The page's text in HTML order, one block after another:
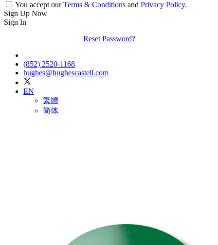
You accept ourTerms & Conditions and Privacy Policy.
Sign Up Now
Sign In
Reset Password?
(852) 2520-1168
hughes@hughescastell.com
EN
繁體
简体